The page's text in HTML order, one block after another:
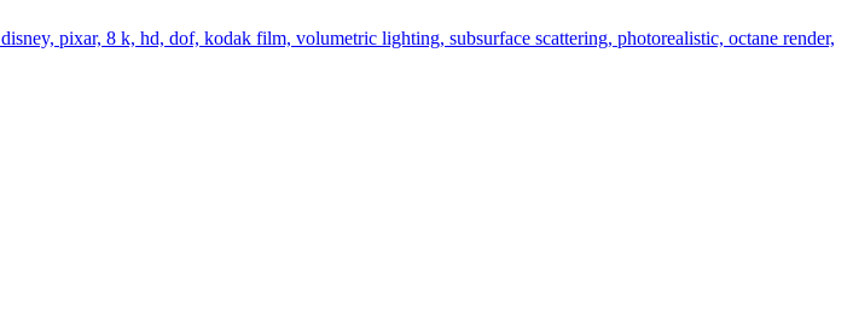
pixar, 8 k, hd, dof, kodak film, volumetric lighting, subsurface scattering, photorealistic, octane render,